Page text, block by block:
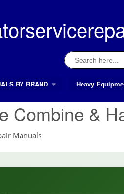
Search
for:
BY BRAND Heavy
Combine &
Manuals